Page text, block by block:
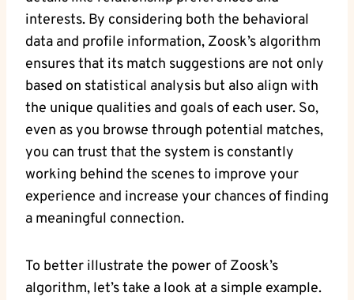
interests. By considering both the behavioral
data and profile information, Zoosk’s algorithm
ensures that its match suggestions are not only
based on statistical analysis but also align with
the unique qualities and goals of each user. So,
even as you browse through potential matches,
you can trust that the system is constantly
working behind the scenes to improve your
experience and increase your chances of finding
a meaningful connection.
To better illustrate the power of Zoosk’s
algorithm, let’s take a look at a simple example.